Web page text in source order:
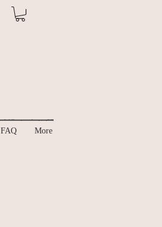
FAQ More